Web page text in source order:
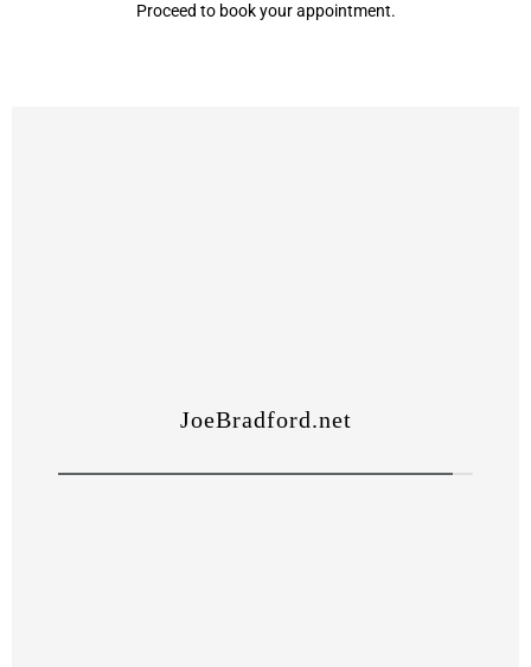
Proceed to book your appointment.